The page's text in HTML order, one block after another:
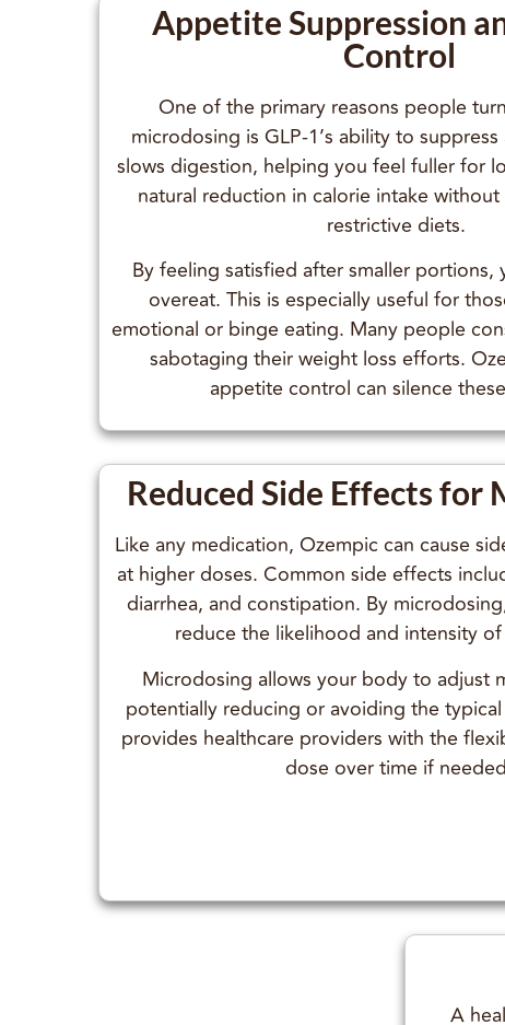
Appetite Suppression
Control
One of the primary reasons people
microdosing is GLP-1’s ability to
slows digestion, helping you feel fuller for
natural reduction in calorie intake
restrictive diets.
By feeling satisfied after smaller portions,
overeat. This is especially useful for
emotional or binge eating. Many people
sabotaging their weight loss efforts.
appetite control can silence
Reduced Side Effects for
Like any medication, Ozempic can cause
at higher doses. Common side effects
diarrhea, and constipation. By
reduce the likelihood and intensity of
Microdosing allows your body to adjust
potentially reducing or avoiding the
provides healthcare providers with the
dose over time if
A